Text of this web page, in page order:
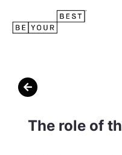

The role of